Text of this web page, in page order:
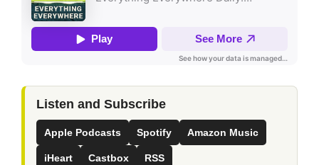
Listen and Subscribe
Apple Podcasts Spotify Amazon Music
iHeart Castbox RSS